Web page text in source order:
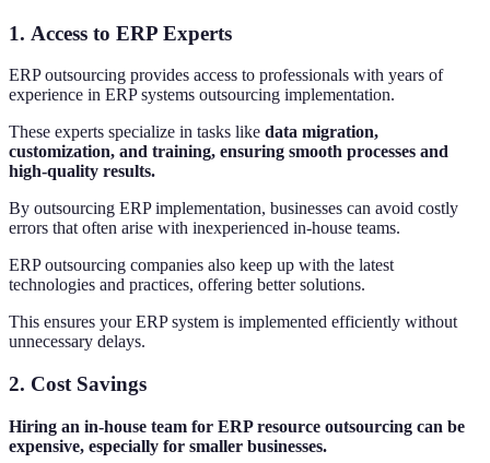
1. Access to ERP Experts
ERP outsourcing provides access to professionals with years of
experience in ERP systems outsourcing implementation.
These experts specialize in tasks like data migration,
customization, and training, ensuring smooth processes and
high-quality results.
By outsourcing ERP implementation, businesses can avoid costly
errors that often arise with inexperienced in-house teams.
ERP outsourcing companies also keep up with the latest
technologies and practices, offering better solutions.
This ensures your ERP system is implemented efficiently without
unnecessary delays.
2. Cost Savings
Hiring an in-house team for ERP resource outsourcing can be
expensive, especially for smaller businesses.